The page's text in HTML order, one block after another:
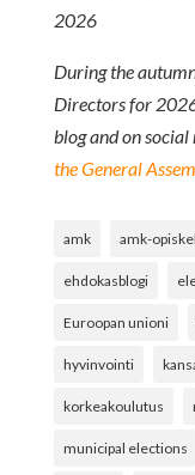
2026
During the
Directors for
blog and on social
the General
amk amk-
ehdokasblogi
Euroopan unioni
hyvinvointi
korkeakoulutus
municipal elections